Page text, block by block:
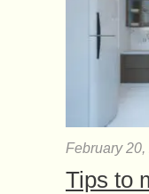
February 20,
Tips to